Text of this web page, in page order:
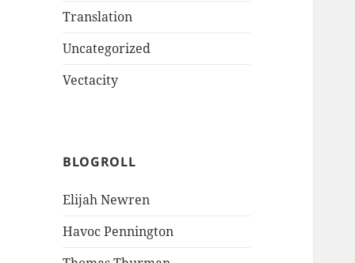
Translation
Uncategorized
Vectacity
BLOGROLL
Elijah Newren
Havoc Pennington